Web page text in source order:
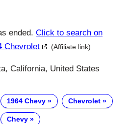
ended. Click to search on
Chevrolet
(Affiliate link)
California, United States
1964 Chevy Chevrolet
Chevy